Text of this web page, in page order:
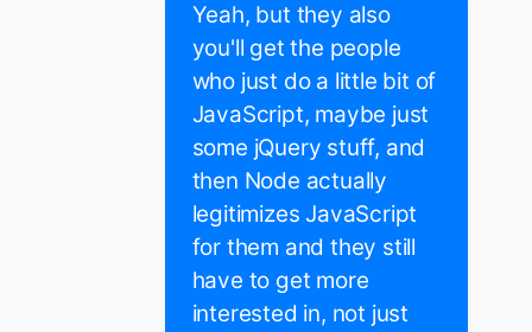
Yeah, but they also
you'll get the people
who just do a little bit of
JavaScript, maybe just
some jQuery stuff, and
then Node actually
legitimizes JavaScript
for them and they still
have to get more
interested in, not just